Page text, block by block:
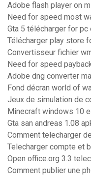
Adobe flash player on
Need for speed most
Gta 5 télécharger for
Télécharger play store
Convertisseur fichier
Need for speed
Adobe dng converter
Fond décran world of
Jeux de simulation de
Minecraft windows 10
Gta san andreas 1.08
Comment telecharger
Telecharger compte et
Open office.org 3.3
Comment publier une